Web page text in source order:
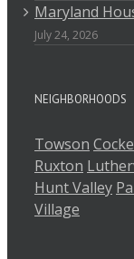
Maryland
July 24, 2026
NEIGHBORHOODS
Towson
Ruxton
Hunt Valley
Village